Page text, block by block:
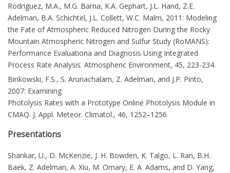
Rodriguez, M.A., M.G. Barna, K.A. Gephart, J.L. Hand, Z.E.
Adelman, B.A. Schichtel, J.L. Collett, W.C. Malm, 2011: Modeling
the Fate of Atmospheric Reduced Nitrogen During the Rocky
Mountain Atmospheric Nitrogen and Sulfur Study (RoMANS):
Performance Evaluationa and Diagnosis Using Integrated
Process Rate Analysis. Atmospheric Environment, 45, 223-234.
Binkowski, F.S., S. Arunachalam, Z. Adelman, and J.P. Pinto,
2007: Examining
Photolysis Rates with a Prototype Online Photolysis Module in
CMAQ. J. Appl. Meteor. Climatol., 46, 1252–1256
Presentations
Shankar, U., D. McKenzie, J. H. Bowden, K. Talgo, L. Ran, B.H.
Baek, Z. Adelman, A. Xiu, M. Omary, E. A. Adams, and D. Yang,